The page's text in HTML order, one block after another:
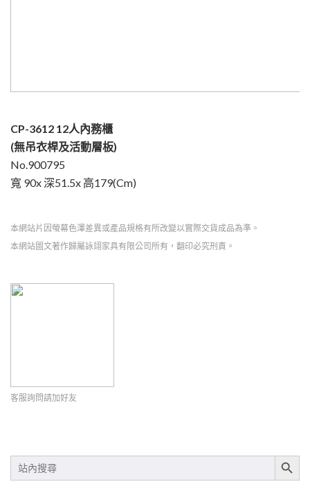
CP-3612 12人內務櫃
(無吊衣桿及活動層板)
No.900795
寬 90x 深51.5x 高179(Cm)
本網站片因螢幕色澤差異或產品規格有所改變以實際交貨成品為準。
本網站圖文著作歸屬詠翊家具有限公司所有，翻印必究刑責。
客服詢問請加好友
SEARCH
FOR:
SEARCH